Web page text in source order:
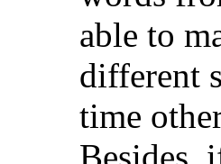
able to
different
time
Besides,